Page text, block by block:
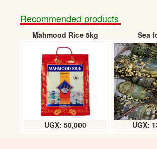
Recommended products
Mahmood Rice 5kg
UGX: 50,000
Sea
UGX: